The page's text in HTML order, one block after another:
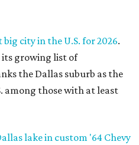
big city in the U.S. for 2026.
its growing list of
the Dallas suburb as the
among those with at least
lake in custom '64 Chevy